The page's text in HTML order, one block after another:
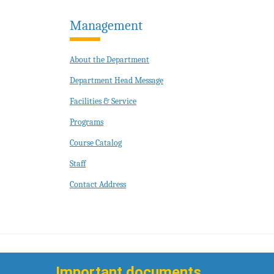
Management
About the Department
Department Head Message
Facilities & Service
Programs
Course Catalog
Staff
Contact Address